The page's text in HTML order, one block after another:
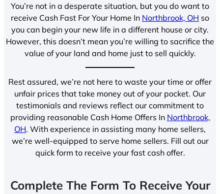
You’re not in a desperate situation, but you do want to
receive Cash Fast For Your Home In Northbrook, OH so
you can begin your new life in a different house or city.
However, this doesn’t mean you’re willing to sacrifice the
value of your land and home just to sell quickly.
Rest assured, we’re not here to waste your time or offer
unfair prices that take money out of your pocket. Our
testimonials and reviews reflect our commitment to
providing reasonable Cash Home Offers In Northbrook,
OH. With experience in assisting many home sellers,
we’re well-equipped to serve home sellers. Fill out our
quick form to receive your fast cash offer.
Complete The Form To Receive Your